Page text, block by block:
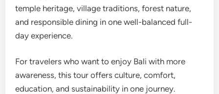
temple heritage, village traditions, forest nature,
and responsible dining in one well-balanced full-
day experience.
For travelers who want to enjoy Bali with more
awareness, this tour offers culture, comfort,
education, and sustainability in one journey.